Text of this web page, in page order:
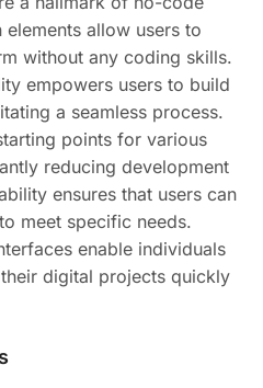
allow users to
without any coding skills.
empowers users to build
a seamless process.
points for various
reducing development
ensures that users can
meet specific needs.
enable individuals
digital projects quickly